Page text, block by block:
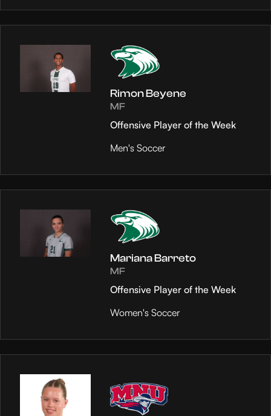
Rimon Beyene
MF
Offensive Player of the Week
Men's Soccer
Mariana Barreto
MF
Offensive Player of the Week
Women's Soccer